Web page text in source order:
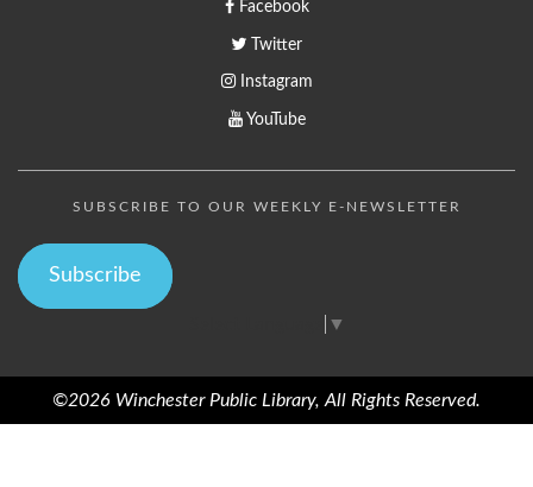
Facebook
Twitter
Instagram
YouTube
SUBSCRIBE TO OUR WEEKLY E-NEWSLETTER
Subscribe
▼
©2026 Winchester Public Library, All Rights Reserved.